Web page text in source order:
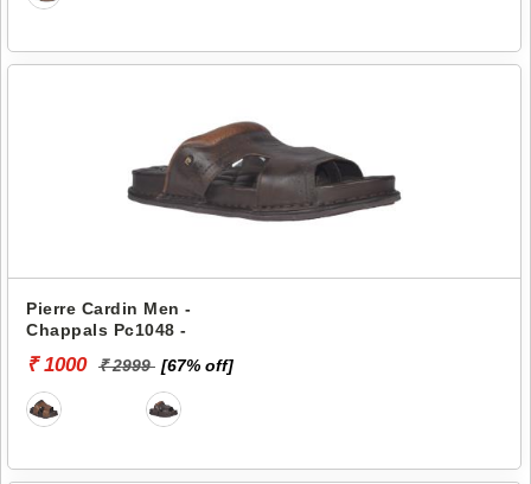
Pierre Cardin Men -
Chappals Pc1048 -
₹ 1000 ₹ 2999 [67% off]